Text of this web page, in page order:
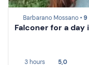
Barbarano Mossano •9
Falconer for a day
3 hours
5,0